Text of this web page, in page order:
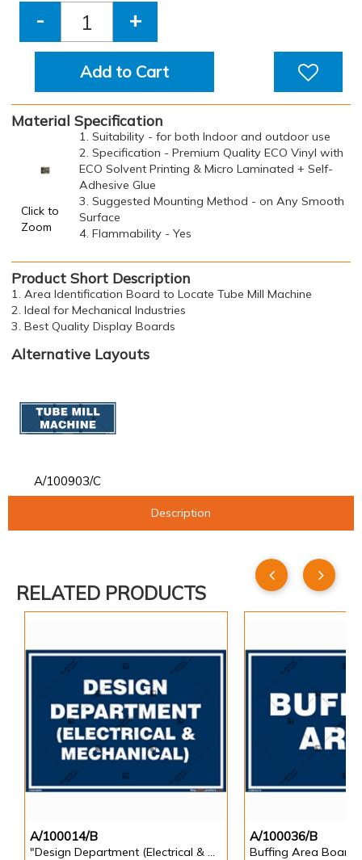
- +
Add to Cart
Material Specification
Click to
Zoom
1. Suitability - for both Indoor and outdoor use
2. Specification - Premium Quality ECO Vinyl with
ECO Solvent Printing & Micro Laminated + Self-
Adhesive Glue
3. Suggested Mounting Method - on Any Smooth
Surface
4. Flammability - Yes
Product Short Description
1. Area Identification Board to Locate Tube Mill Machine
2. Ideal for Mechanical Industries
3. Best Quality Display Boards
Alternative Layouts
A/100903/C
Description
RELATED PRODUCTS
A/100014/B
"Design Department (Electrical & Mechanical) Identification Board in Landscape English
A/100036/B
Buffing Area Board